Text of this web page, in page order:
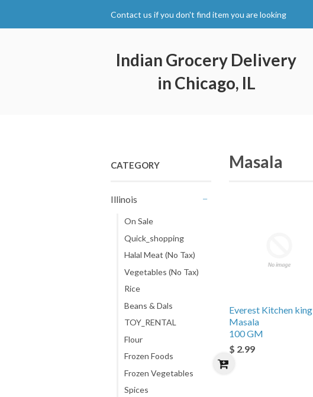
Contact us if you don't find item you are looking
Indian Grocery Delivery
in Chicago, IL
CATEGORY
Illinois
On Sale
Quick_shopping
Halal Meat (No Tax)
Vegetables (No Tax)
Rice
Beans & Dals
TOY_RENTAL
Flour
Frozen Foods
Frozen Vegetables
Spices
Masala
Everest Kitchen king
Masala
100 GM
$ 2.99